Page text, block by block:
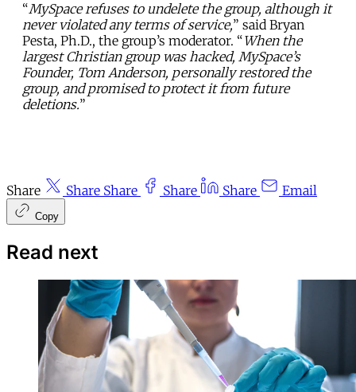
“MySpace refuses to undelete the group, although it
never violated any terms of service,” said Bryan
Pesta, Ph.D., the group’s moderator. “When the
largest Christian group was hacked, MySpace’s
Founder, Tom Anderson, personally restored the
group, and promised to protect it from future
deletions.”
Share Share Share Share Share Email
Copy
Read next